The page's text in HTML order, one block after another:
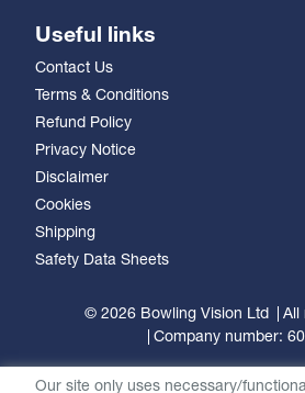
Useful links
Contact Us
Terms & Conditions
Refund Policy
Privacy Notice
Disclaimer
Cookies
Shipping
Safety Data Sheets
© 2026 Bowling Vision Ltd
All
Company number:
Our site only uses necessary/